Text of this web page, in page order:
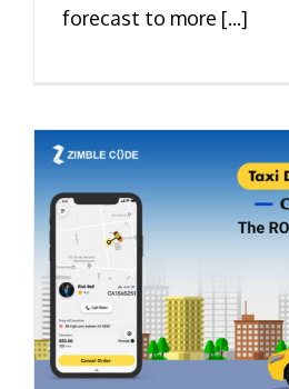
forecast to more [...]